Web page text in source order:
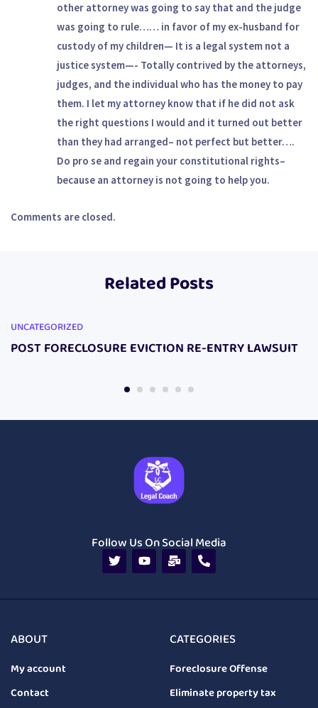
other attorney was going to say that and the judge
was going to rule…… in favor of my ex-husband for
custody of my children— It is a legal system not a
justice system—- Totally contrived by the attorneys,
judges, and the individual who has the money to pay
them. I let my attorney know that if he did not ask
the right questions I would and it turned out better
than they had arranged– not perfect but better….
Do pro se and regain your constitutional rights–
because an attorney is not going to help you.
Comments are closed.
Related Posts
UNCATEGORIZED
POST FORECLOSURE EVICTION RE-ENTRY LAWSUIT
Follow Us On Social Media
ABOUT
My account
Contact
CATEGORIES
Foreclosure Offense
Eliminate property tax